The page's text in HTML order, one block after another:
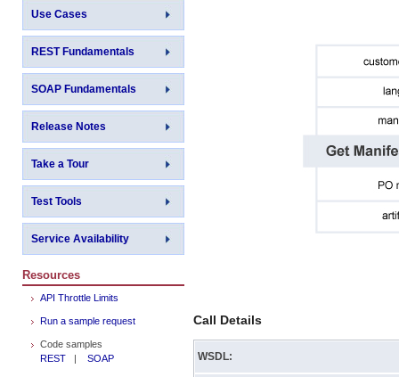
Use Cases
REST Fundamentals
SOAP Fundamentals
Release Notes
Take a Tour
Test Tools
Service Availability
Resources
API Throttle Limits
Run a sample request
Code samples
REST | SOAP
Call Details
WSDL: